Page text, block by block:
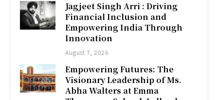
Jagjeet Singh Arri : Driving
Financial Inclusion and
Empowering India Through
Innovation
August 7, 2026
Empowering Futures: The
Visionary Leadership of Ms.
Abha Walters at Emma